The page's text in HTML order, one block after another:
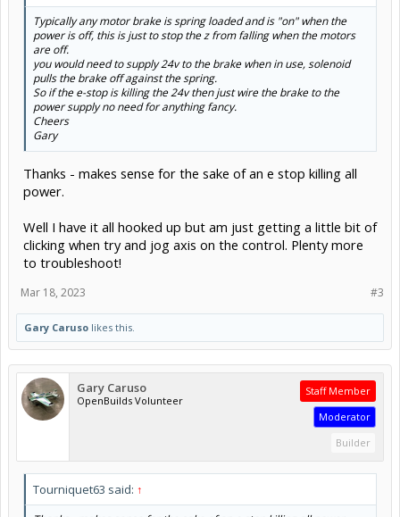
Typically any motor brake is spring loaded and is "on" when the
power is off, this is just to stop the z from falling when the motors
are off.
you would need to supply 24v to the brake when in use, solenoid
pulls the brake off against the spring.
So if the e-stop is killing the 24v then just wire the brake to the
power supply no need for anything fancy.
Cheers
Gary
Thanks - makes sense for the sake of an e stop killing all
power.
Well I have it all hooked up but am just getting a little bit of
clicking when try and jog axis on the control. Plenty more
to troubleshoot!
#3
Mar 18, 2023
Gary Caruso likes this.
Gary Caruso
OpenBuilds Volunteer
Staff Member
Moderator
Builder
Tourniquet63 said: ↑